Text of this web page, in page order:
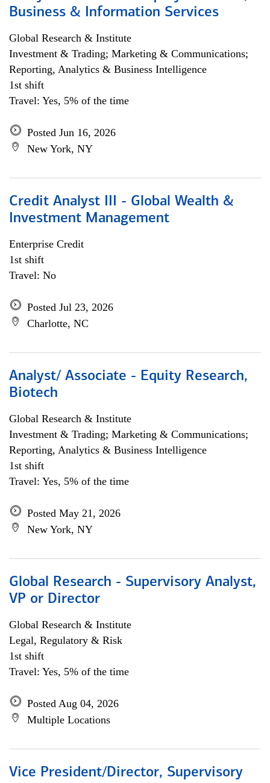
Business & Information Services
Global Research & Institute
Investment & Trading; Marketing & Communications;
Reporting, Analytics & Business Intelligence
1st shift
Travel: Yes, 5% of the time
Posted Jun 16, 2026
New York, NY
Credit Analyst III - Global Wealth &
Investment Management
Enterprise Credit
1st shift
Travel: No
Posted Jul 23, 2026
Charlotte, NC
Analyst/ Associate - Equity Research,
Biotech
Global Research & Institute
Investment & Trading; Marketing & Communications;
Reporting, Analytics & Business Intelligence
1st shift
Travel: Yes, 5% of the time
Posted May 21, 2026
New York, NY
Global Research - Supervisory Analyst,
VP or Director
Global Research & Institute
Legal, Regulatory & Risk
1st shift
Travel: Yes, 5% of the time
Posted Aug 04, 2026
Multiple Locations
Vice President/Director, Supervisory